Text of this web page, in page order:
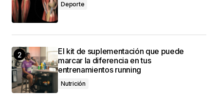
Anna Welch
3 mayo, 2024 at 10:06 am
Thank you! I\’m thrilled that you found the post
valuable. Your support means a lot.
Anna Welch
3 mayo, 2024 at 10:06 am
Deporte
El kit de suplementación que puede
marcar la diferencia en tus
entrenamientos running
Nutrición